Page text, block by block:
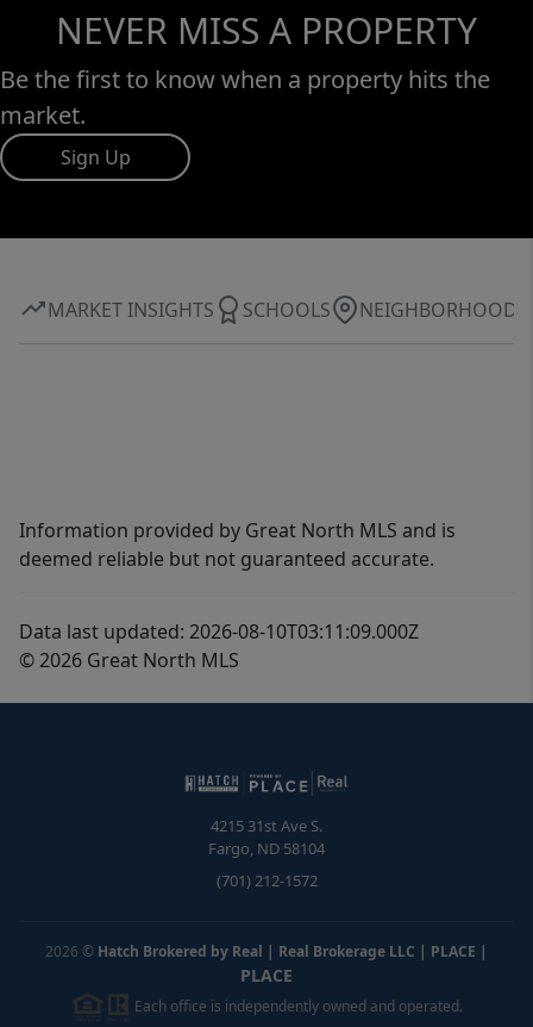
NEVER MISS A PROPERTY
Be the first to know when a property hits the
market.
Sign Up
MARKET INSIGHTS SCHOOLS NEIGHBORHOOD
Information provided by Great North MLS and is
deemed reliable but not guaranteed accurate.
Data last updated: 2026-08-10T03:11:09.000Z
© 2026 Great North MLS
4215 31st Ave S.
Fargo, ND 58104
(701) 212-1572
2026 © Hatch Brokered by Real | Real Brokerage LLC | PLACE |
PLACE
Each office is independently owned and operated.